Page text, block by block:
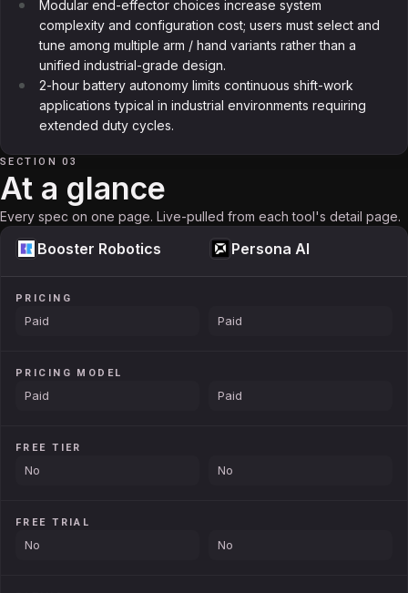
Modular end-effector choices increase system
complexity and configuration cost; users must select and
tune among multiple arm / hand variants rather than a
unified industrial-grade design.
2-hour battery autonomy limits continuous shift-work
applications typical in industrial environments requiring
extended duty cycles.
SECTION 03
At a glance
Every spec on one page. Live-pulled from each tool's detail page.
Booster Robotics Persona AI
PRICING
Paid Paid
PRICING MODEL
Paid Paid
FREE TIER
No No
FREE TRIAL
No No